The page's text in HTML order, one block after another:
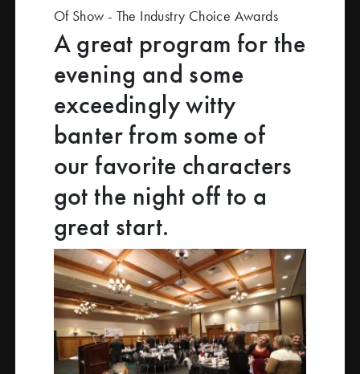
Of Show - The Industry Choice Awards
A great program for the
evening and some
exceedingly witty
banter from some of
our favorite characters
got the night off to a
great start.